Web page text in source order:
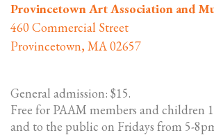
Provincetown Art Association and
460 Commercial Street
Provincetown, MA 02657
General admission: $15.
Free for PAAM members and children
and to the public on Fridays from 5-